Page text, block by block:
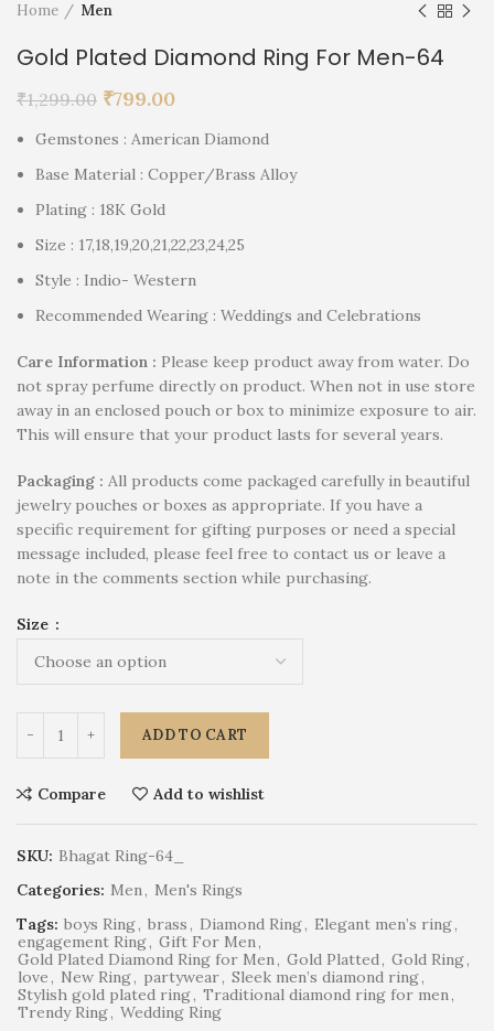
Home Men
Gold Plated Diamond Ring For Men-64
₹1,299.00 ₹799.00
Gemstones : American Diamond
Base Material : Copper/Brass Alloy
Plating : 18K Gold
Size : 17,18,19,20,21,22,23,24,25
Style : Indio- Western
Recommended Wearing : Weddings and Celebrations
Care Information : Please keep product away from water. Do
not spray perfume directly on product. When not in use store
away in an enclosed pouch or box to minimize exposure to air.
This will ensure that your product lasts for several years.
Packaging : All products come packaged carefully in beautiful
jewelry pouches or boxes as appropriate. If you have a
specific requirement for gifting purposes or need a special
message included, please feel free to contact us or leave a
note in the comments section while purchasing.
Size
ADD TO CART
Compare Add to wishlist
SKU: Bhagat Ring-64_
Categories: Men, Men's Rings
Tags: boys Ring, brass, Diamond Ring, Elegant men’s ring,
engagement Ring, Gift For Men,
Gold Plated Diamond Ring for Men, Gold Platted, Gold Ring,
love, New Ring, partywear, Sleek men’s diamond ring,
Stylish gold plated ring, Traditional diamond ring for men,
Trendy Ring, Wedding Ring